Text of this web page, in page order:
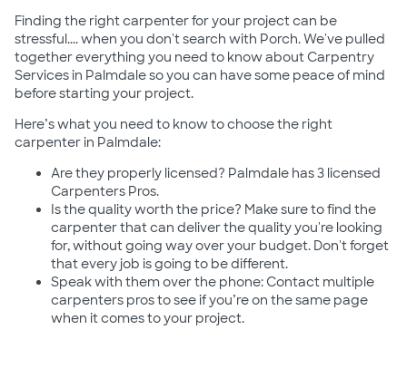
Finding the right carpenter for your project can be
stressful.... when you don't search with Porch. We've pulled
together everything you need to know about Carpentry
Services in Palmdale so you can have some peace of mind
before starting your project.
Here’s what you need to know to choose the right
carpenter in Palmdale:
Are they properly licensed? Palmdale has 3 licensed
Carpenters Pros.
Is the quality worth the price? Make sure to find the
carpenter that can deliver the quality you're looking
for, without going way over your budget. Don't forget
that every job is going to be different.
Speak with them over the phone: Contact multiple
carpenters pros to see if you’re on the same page
when it comes to your project.